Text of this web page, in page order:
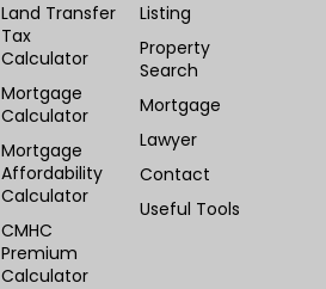
Land Transfer
Tax
Calculator
Mortgage
Calculator
Mortgage
Affordability
Calculator
CMHC
Premium
Calculator
Listing
Property
Search
Mortgage
Lawyer
Contact
Useful Tools